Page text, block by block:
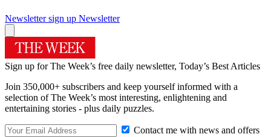
Newsletter sign up Newsletter
Sign up for The Week’s free daily newsletter, Today’s Best Articles
Join 350,000+ subscribers and keep yourself informed with a
selection of The Week’s most interesting, enlightening and
entertaining stories - plus daily puzzles.
Contact me with news and offers